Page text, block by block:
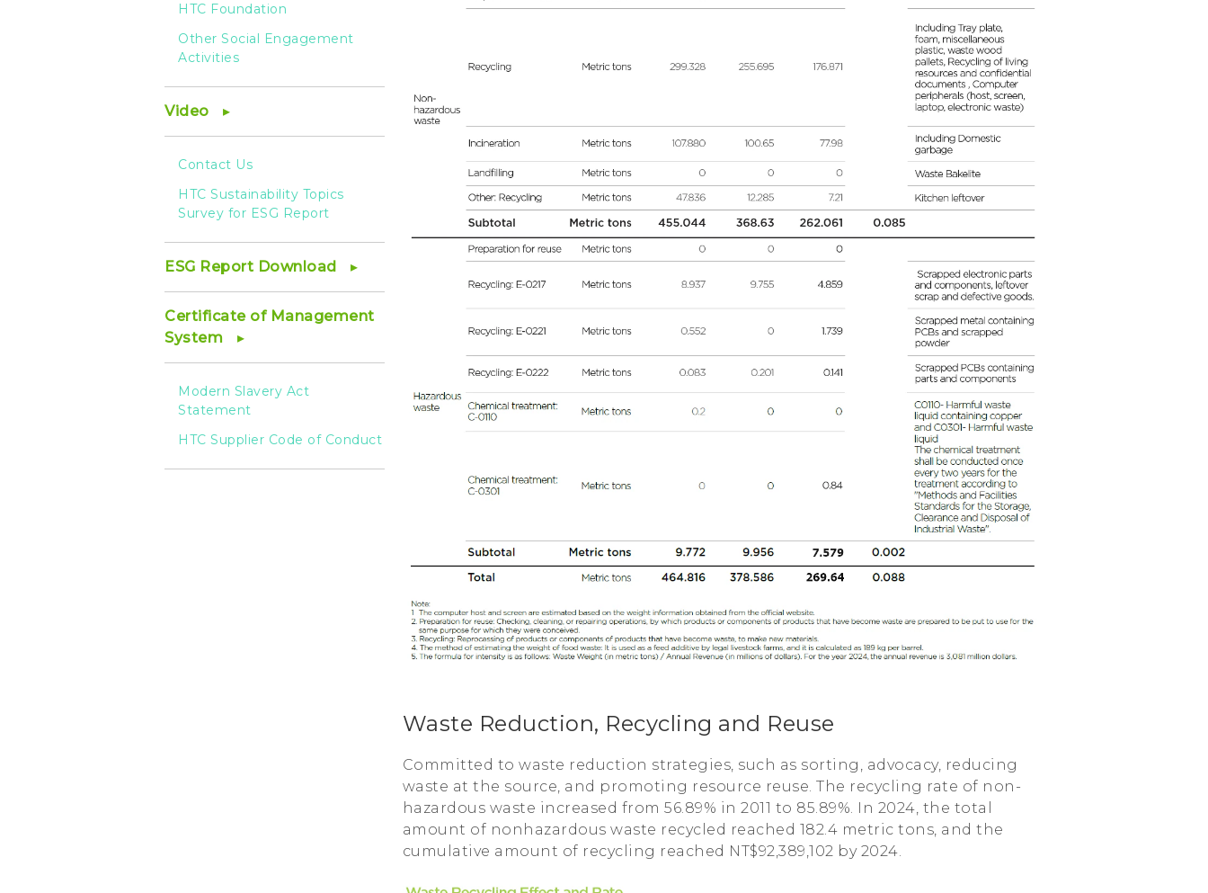
HTC Foundation
Other Social Engagement
Activities
Video
Contact Us
HTC Sustainability Topics
Survey for ESG Report
ESG Report Download
Certificate of Management
System
Modern Slavery Act
Statement
HTC Supplier Code of Conduct
Waste Reduction, Recycling and Reuse
Committed to waste reduction strategies, such as sorting, advocacy, reducing
waste at the source, and promoting resource reuse. The recycling rate of non-
hazardous waste increased from 56.89% in 2011 to 85.89%. In 2024, the total
amount of nonhazardous waste recycled reached 182.4 metric tons, and the
cumulative amount of recycling reached NT$92,389,102 by 2024.